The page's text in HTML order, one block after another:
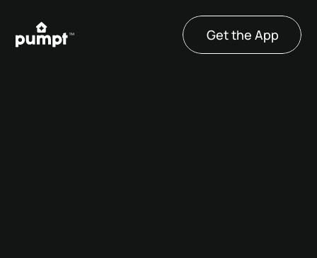
Get the App